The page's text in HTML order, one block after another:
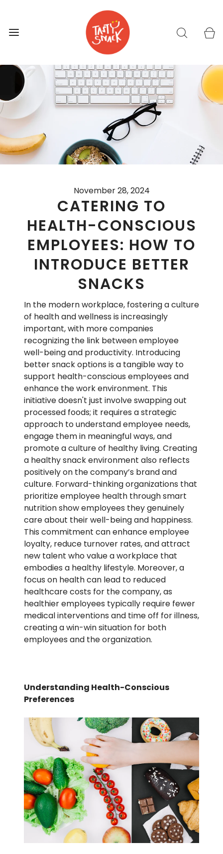
November 28, 2024
CATERING TO
HEALTH-CONSCIOUS
EMPLOYEES: HOW TO
INTRODUCE BETTER
SNACKS
In the modern workplace, fostering a culture
of health and wellness is increasingly
important, with more companies
recognizing the link between employee
well-being and productivity. Introducing
better snack options is a tangible way to
support health-conscious employees and
enhance the work environment. This
initiative doesn't just involve swapping out
processed foods; it requires a strategic
approach to understand employee needs,
engage them in meaningful ways, and
promote a culture of healthy living. Creating
a healthy snack environment also reflects
positively on the company’s brand and
culture. Forward-thinking organizations that
prioritize employee health through smart
nutrition show employees they genuinely
care about their well-being and happiness.
This commitment can enhance employee
loyalty, reduce turnover rates, and attract
new talent who value a workplace that
embodies a healthy lifestyle. Moreover, a
focus on health can lead to reduced
healthcare costs for the company, as
healthier employees typically require fewer
medical interventions and time off for illness,
creating a win-win situation for both
employees and the organization.
Understanding Health-Conscious
Preferences